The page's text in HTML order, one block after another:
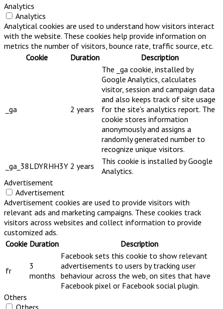
Analytics
Analytics
Analytical cookies are used to understand how visitors interact
with the website. These cookies help provide information on
metrics the number of visitors, bounce rate, traffic source, etc.
Cookie
Duration Description
_ga 2 years
The _ga cookie, installed by
Google Analytics, calculates
visitor, session and campaign data
and also keeps track of site usage
for the site's analytics report. The
cookie stores information
anonymously and assigns a
randomly generated number to
recognize unique visitors.
_ga_38LDYRHH3Y 2 years
This cookie is installed by Google
Analytics.
Advertisement
Advertisement
Advertisement cookies are used to provide visitors with
relevant ads and marketing campaigns. These cookies track
visitors across websites and collect information to provide
customized ads.
Cookie Duration Description
fr
3
months
Facebook sets this cookie to show relevant
advertisements to users by tracking user
behaviour across the web, on sites that have
Facebook pixel or Facebook social plugin.
Others
Others